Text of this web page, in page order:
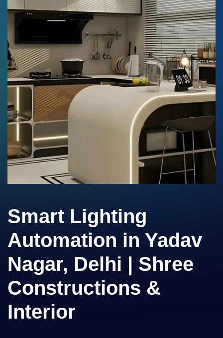
Smart Lighting
Automation in Yadav
Nagar, Delhi | Shree
Constructions &
Interior